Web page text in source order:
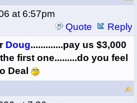
at 6:57pm
Quote
Reply
Doug.............pay us $3,000
first one.........do you feel
Deal